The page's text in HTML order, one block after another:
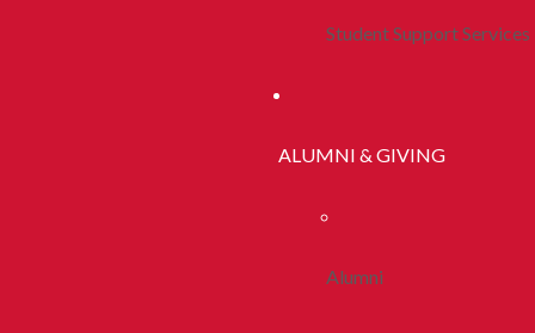
Student Support Services
ALUMNI & GIVING
Alumni